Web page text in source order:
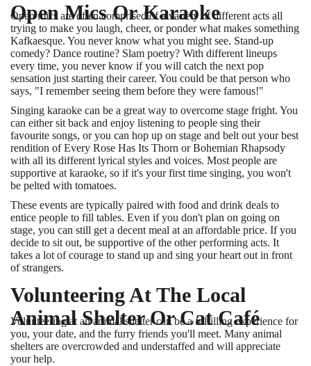
Open Mics Or Karaoke
Open mics are often comprised of a variety of different acts all
trying to make you laugh, cheer, or ponder what makes something
Kafkaesque. You never know what you might see. Stand-up
comedy? Dance routine? Slam poetry? With different lineups
every time, you never know if you will catch the next pop
sensation just starting their career. You could be that person who
says, "I remember seeing them before they were famous!"
Singing karaoke can be a great way to overcome stage fright. You
can either sit back and enjoy listening to people sing their
favourite songs, or you can hop up on stage and belt out your best
rendition of Every Rose Has Its Thorn or Bohemian Rhapsody
with all its different lyrical styles and voices. Most people are
supportive at karaoke, so if it's your first time singing, you won't
be pelted with tomatoes.
These events are typically paired with food and drink deals to
entice people to fill tables. Even if you don't plan on going on
stage, you can still get a decent meal at an affordable price. If you
decide to sit out, be supportive of the other performing acts. It
takes a lot of courage to stand up and sing your heart out in front
of strangers.
Volunteering At The Local
Animal Shelter Or Cat Café
Volunteering at an animal shelter can be a fulfilling experience for
you, your date, and the furry friends you'll meet. Many animal
shelters are overcrowded and understaffed and will appreciate
your help.